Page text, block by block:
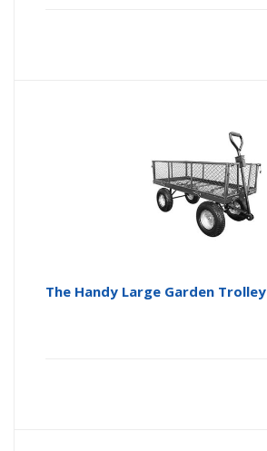
The Handy Large Garden Trolley